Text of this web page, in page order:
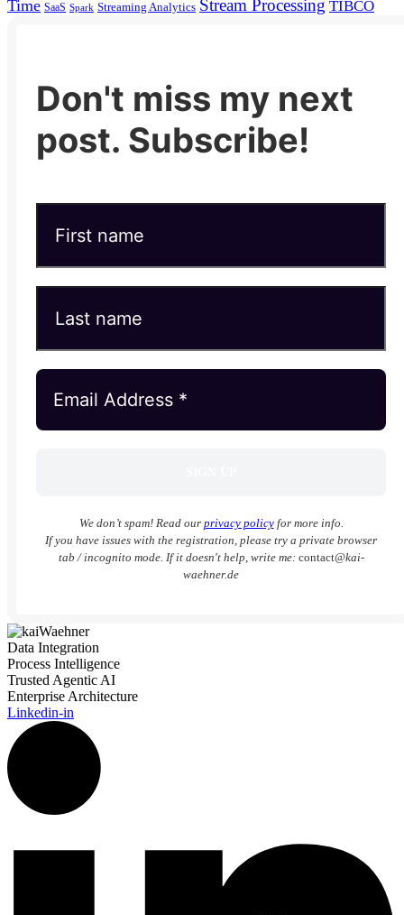
Time SaaS Spark Streaming Analytics Stream Processing TIBCO
Don't miss my next
post. Subscribe!
We don’t spam! Read our privacy policyfor more info.
If you have issues with the registration, please try a private browser
tab / incognito mode. If it doesn't help, write me: contact@kai-
waehner.de
Data Integration
Process Intelligence
Trusted Agentic AI
Enterprise Architecture
Linkedin-in